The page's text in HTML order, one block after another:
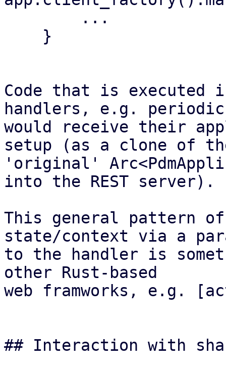
Code that is executed
handlers, e.g.
would receive their
setup (as a clone of
'original'
into the REST server).
This general pattern
state/context via a
to the handler is
other Rust-based
web framworks, e.g.
## Interaction with